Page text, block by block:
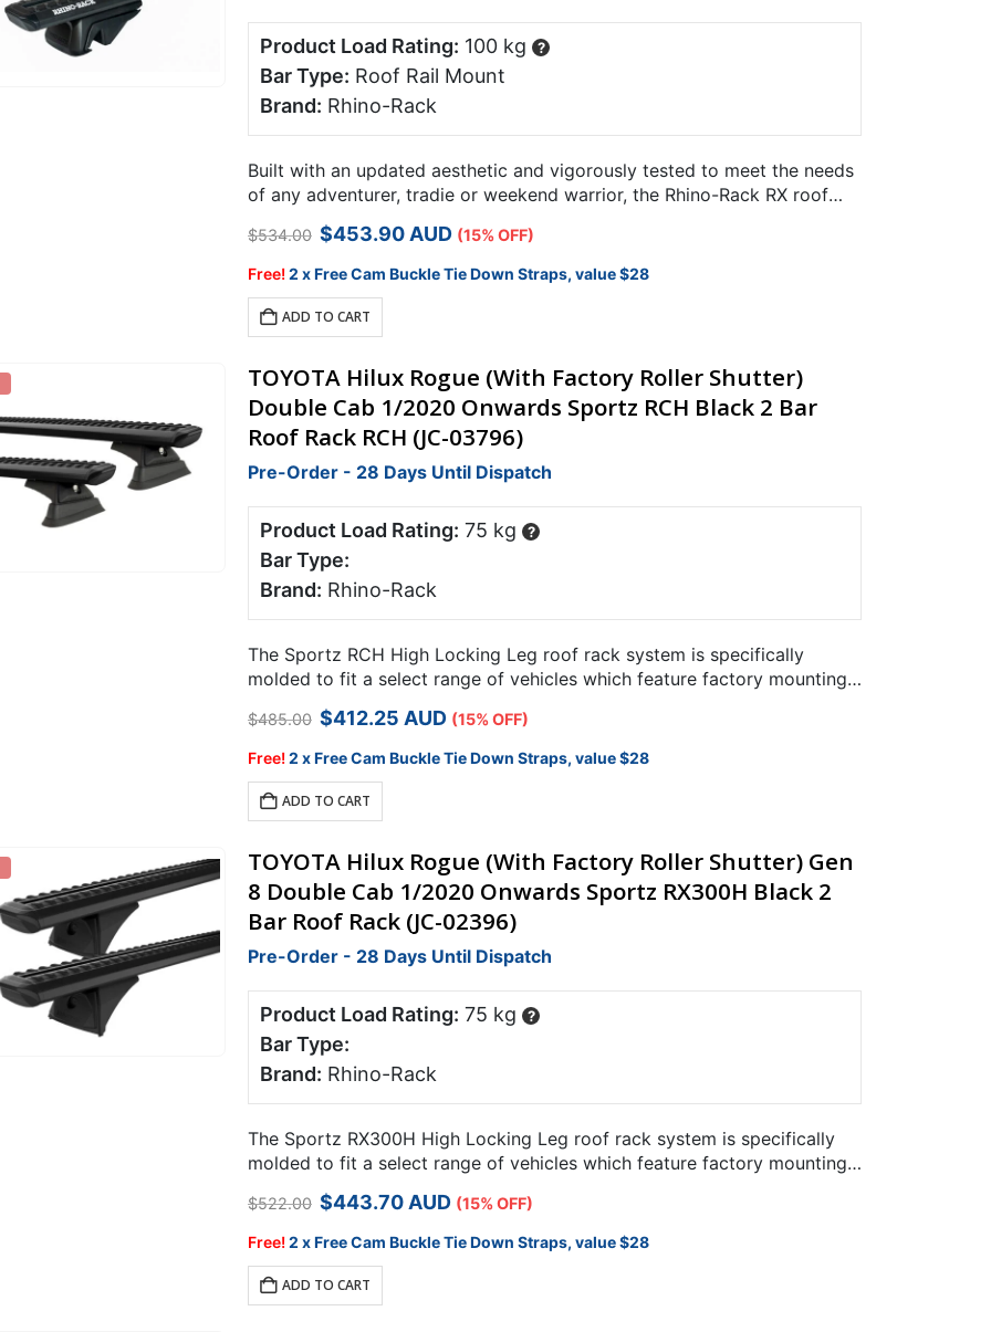
Product Load Rating: 100 kg ?
Bar Type: Roof Rail Mount
Brand: Rhino-Rack
Built with an updated aesthetic and vigorously tested to meet the needs
of any adventurer, tradie or weekend warrior, the Rhino-Rack RX roof
$534.00 Original
was:
$534.00.
$453.90Current
is:
AUD (15% OFF)
Free!2 x Free Cam Buckle Tie Down Straps, value $28
ADD TO CART
TOYOTA Hilux Rogue (With Factory Roller Shutter)
Double Cab 1/2020 Onwards Sportz RCH Black 2 Bar
Roof Rack RCH (JC-03796)
Pre-Order - 28 Days Until Dispatch
Product Load Rating: 75 kg ?
Bar Type:
Brand: Rhino-Rack
The Sportz RCH High Locking Leg roof rack system is specifically
molded to fit a select range of vehicles which feature factory mounting
$485.00 Original
was:
$485.00.
$412.25 Current
is:
AUD (15% OFF)
Free!2 x Free Cam Buckle Tie Down Straps, value $28
ADD TO CART
TOYOTA Hilux Rogue (With Factory Roller Shutter) Gen
8 Double Cab 1/2020 Onwards Sportz RX300H Black 2
Bar Roof Rack (JC-02396)
Pre-Order - 28 Days Until Dispatch
Product Load Rating: 75 kg ?
Bar Type:
Brand: Rhino-Rack
The Sportz RX300H High Locking Leg roof rack system is specifically
molded to fit a select range of vehicles which feature factory mounting
$522.00 Original
was:
$522.00.
$443.70Current
is:
AUD (15% OFF)
Free!2 x Free Cam Buckle Tie Down Straps, value $28
ADD TO CART